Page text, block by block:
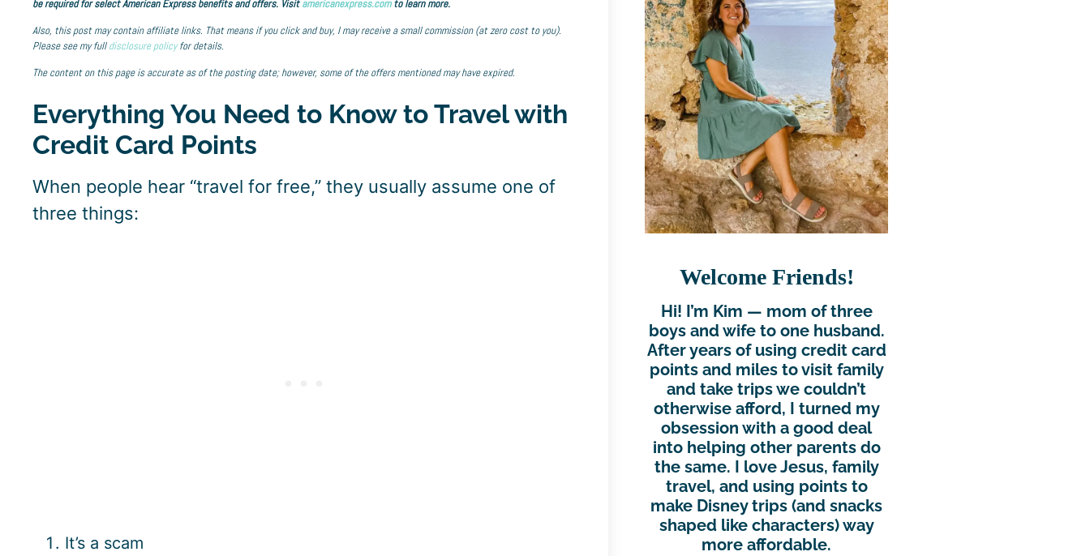
be required for select American Express benefits and offers. Visitamericanexpress.comto learn more.
Also, this post may contain affiliate links. That means if you click and buy, I may receive a small commission (at zero cost to you).
Please see my fulldisclosure policyfor details.
The content on this page is accurate as of the posting date; however, some of the offers mentioned may have expired.
Everything You Need to Know to Travel with
Credit Card Points
When people hear “travel for free,” they usually assume one of
three things:
It’s a scam
Welcome Friends!
Hi! I’m Kim — mom of three
boys and wife to one husband.
After years of using credit card
points and miles to visit family
and take trips we couldn’t
otherwise afford, I turned my
obsession with a good deal
into helping other parents do
the same. I love Jesus, family
travel, and using points to
make Disney trips (and snacks
shaped like characters) way
more affordable.